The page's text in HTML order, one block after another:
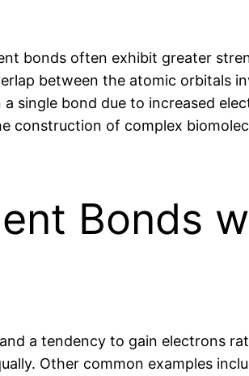
bonds often exhibit greater
between the atomic orbitals
single bond due to increased
construction of complex
Bonds
a tendency to gain electrons
Other common examples